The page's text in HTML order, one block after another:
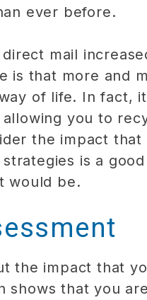
ever before.
mail
is that more and
of life. In fact,
you to
the impact
is a
would be.
the impact that
that you